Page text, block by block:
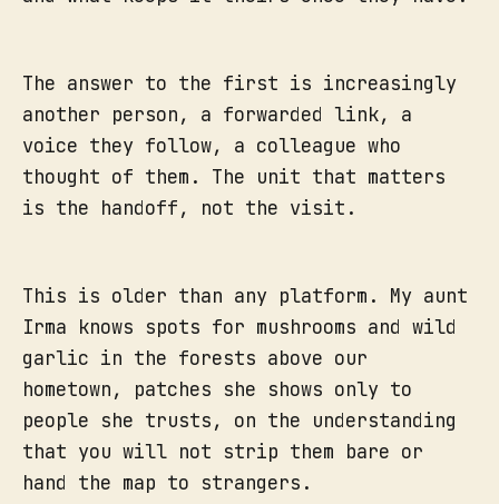
The answer to the first is increasingly
another person, a forwarded link, a
voice they follow, a colleague who
thought of them. The unit that matters
is the handoff, not the visit.
This is older than any platform. My aunt
Irma knows spots for mushrooms and wild
garlic in the forests above our
hometown, patches she shows only to
people she trusts, on the understanding
that you will not strip them bare or
hand the map to strangers.